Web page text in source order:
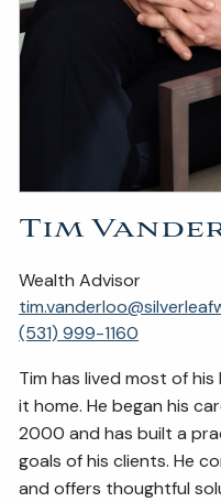
Tim
Wealth Advisor
(531) 999-1160
Tim has lived most of
it home. He began his
2000 and has built a
goals of his clients. He
and offers thoughtful